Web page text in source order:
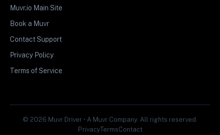
Muvr.io Main Site
Book a Muvr
Contact Support
Privacy Policy
Terms of Service
© 2026 Muvr Driver • A Muvr Company. All rights reserved.
PrivacyTermsContact